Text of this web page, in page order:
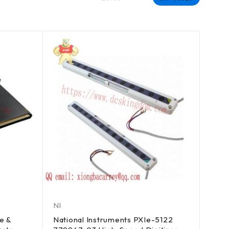
&
NI
National Instruments PXIe-5122